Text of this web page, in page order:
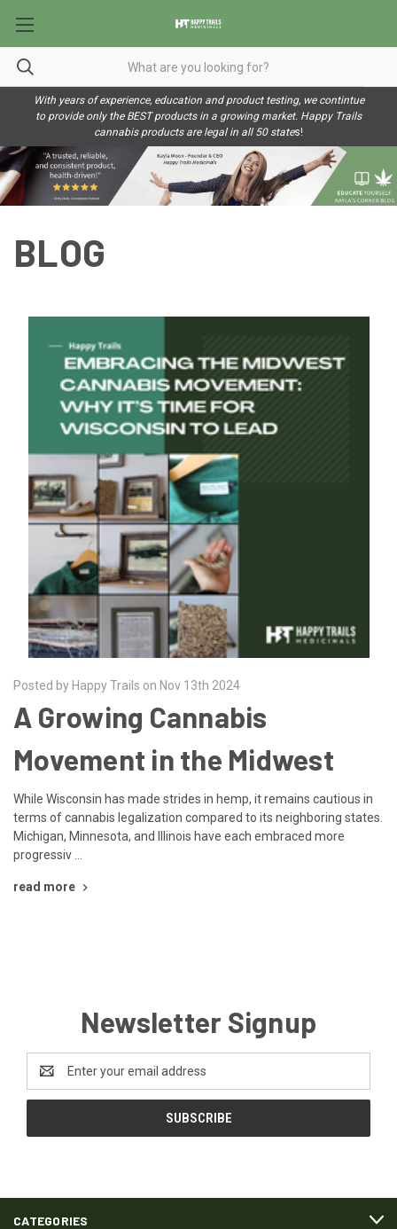
With years of experience, education and product testing, we contintue
to provide only the BEST products in a growing market. Happy Trails
cannabis products are legal in all 50 states!
BLOG
Posted by Happy Trails on Nov 13th 2024
A Growing Cannabis
Movement in the Midwest
While Wisconsin has made strides in hemp, it remains cautious in
terms of cannabis legalization compared to its neighboring states.
Michigan, Minnesota, and Illinois have each embraced more
progressiv …
read more
Newsletter Signup
Address
CATEGORIES